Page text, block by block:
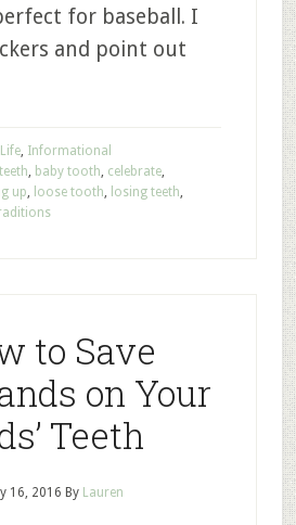
for baseball. I
and point out
, Informational
, baby tooth, celebrate,
up, loose tooth, losing teeth,
to Save
on Your
Teeth
16, 2016 By Lauren